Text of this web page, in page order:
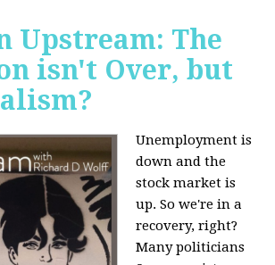
Upstream: The
isn't Over, but
Unemployment is
down and the
stock market is
up. So we're in a
recovery, right?
Many politicians